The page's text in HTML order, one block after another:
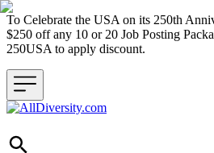
To Celebrate the USA on its 250th
$250 off any 10 or 20 Job Posting
250USA to apply discount.